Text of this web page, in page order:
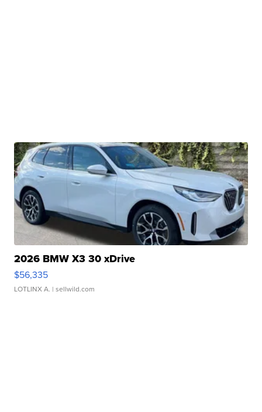
2026 BMW X3 30 xDrive
$56,335
LOTLINX A. | sellwild.com